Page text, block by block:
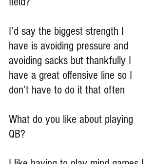
I’d say the biggest strength I
have is avoiding pressure and
avoiding sacks but thankfully I
have a great offensive line so I
don’t have to do it that often
What do you like about playing
QB?